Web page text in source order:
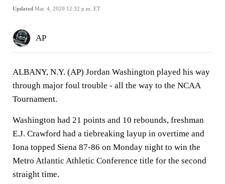
Updated Mar. 4, 2020 12:32 p.m. ET
AP
ALBANY, N.Y. (AP) Jordan Washington played his way
through major foul trouble - all the way to the NCAA
Tournament.
Washington had 21 points and 10 rebounds, freshman
E.J. Crawford had a tiebreaking layup in overtime and
Iona topped Siena 87-86 on Monday night to win the
Metro Atlantic Athletic Conference title for the second
straight time.